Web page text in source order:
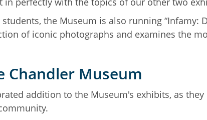
the Museum is also running “Infamy:
of iconic photographs and examines the
Chandler Museum
addition to the Museum's exhibits, as